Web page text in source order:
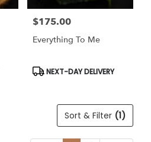
Price:
$175.00
Everything To Me
Product
NEXT-DAY DELIVERY
Sort & Filter (1)